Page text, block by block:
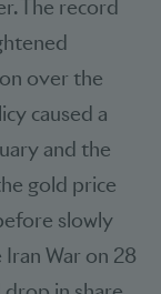
The record
over the
caused a
and the
gold price
slowly
War on 28